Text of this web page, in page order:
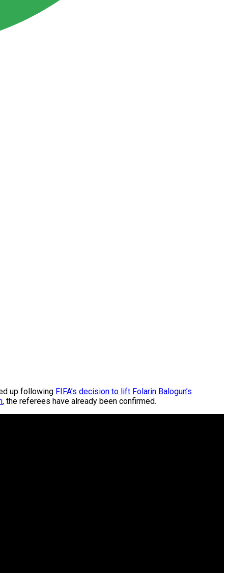
up following FIFA’s decision to lift Folarin Balogun’s
, the referees have already been confirmed.